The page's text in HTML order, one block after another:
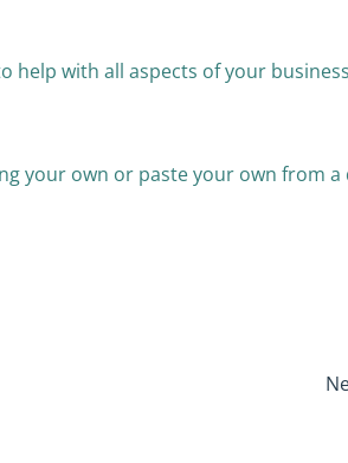
help with all aspects of your
your own or paste your own from